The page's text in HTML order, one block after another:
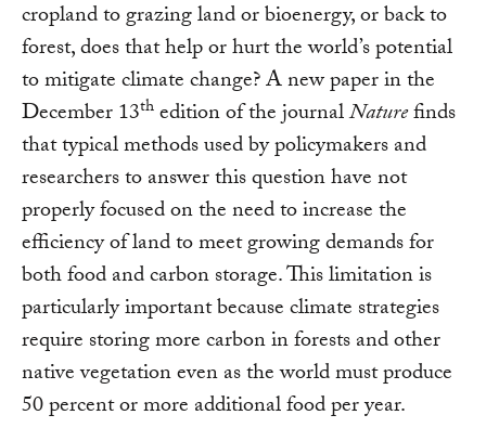
cropland to grazing land or bioenergy, or back to
forest, does that help or hurt the world’s potential
to mitigate climate change? A new paper in the
December 13thedition of the journalNaturefinds
that typical methods used by policymakers and
researchers to answer this question have not
properly focused on the need to increase the
efficiency of land to meet growing demands for
both food and carbon storage. This limitation is
particularly important because climate strategies
require storing more carbon in forests and other
native vegetation even as the world must produce
50 percent or more additional food per year.